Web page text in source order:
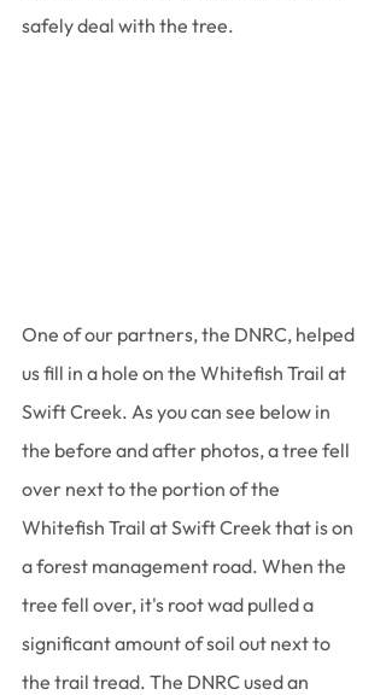
safely deal with the tree.
One of our partners, the DNRC, helped
us fill in a hole on the Whitefish Trail at
Swift Creek. As you can see below in
the before and after photos, a tree fell
over next to the portion of the
Whitefish Trail at Swift Creek that is on
a forest management road. When the
tree fell over, it's root wad pulled a
significant amount of soil out next to
the trail tread. The DNRC used an